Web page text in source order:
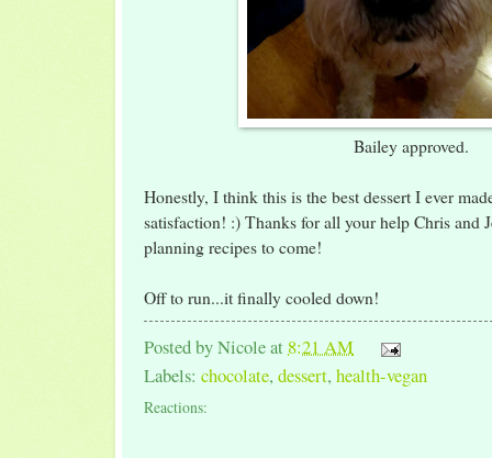
Bailey approved.
Honestly, I think this is the best dessert I ever
satisfaction! :) Thanks for all your help Chris and
planning recipes to come!
Off to run...it finally cooled down!
Posted byNicoleat 8:21 AM
Labels: chocolate, dessert, health-vegan
Reactions: